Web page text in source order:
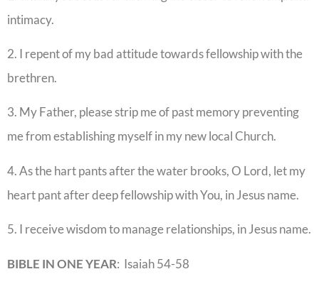
intimacy.
2. I repent of my bad attitude towards fellowship with the
brethren.
3. My Father, please strip me of past memory preventing
me from establishing myself in my new local Church.
4. As the hart pants after the water brooks, O Lord, let my
heart pant after deep fellowship with You, in Jesus name.
5. I receive wisdom to manage relationships, in Jesus name.
BIBLE IN ONE YEAR: Isaiah 54-58